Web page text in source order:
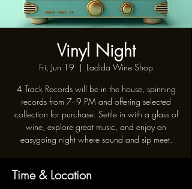
Vinyl Night
Fri, Jun 19
  |
Ladida Wine Shop
4 Track Records will be in the house, spinning
records from 7–9 PM and offering selected
collection for purchase. Settle in with a glass of
wine, explore great music, and enjoy an
easygoing night where sound and sip meet.
Time & Location